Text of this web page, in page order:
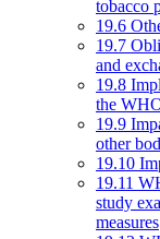
tobacco
19.6
19.7
and
19.8
the
19.9
other
19.10
19.11
study
measures